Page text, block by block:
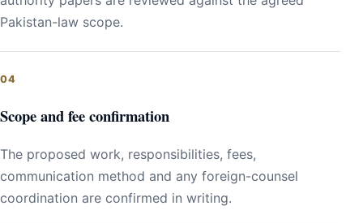
Pakistan-law scope.
Scope and fee confirmation
The proposed work, responsibilities, fees,
communication method and any foreign-counsel
coordination are confirmed in writing.